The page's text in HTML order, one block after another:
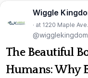
Wiggle
· at 1220 Maple
@wigglekingdom
The Beautiful
Humans: Why